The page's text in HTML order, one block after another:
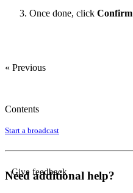
Once done, click Confirm
« Previous
Contents
Start a broadcast
Give feedback
Need additional help?